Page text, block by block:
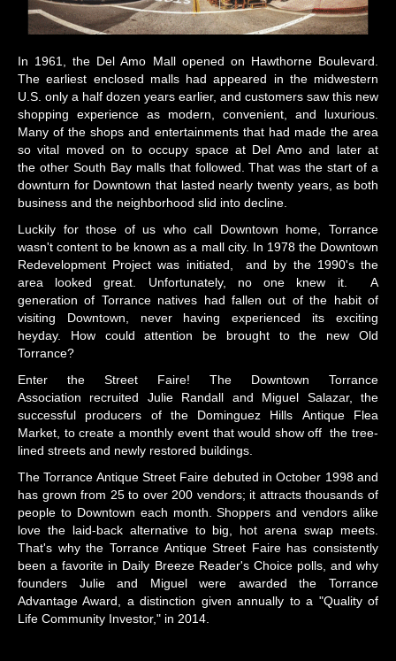
In 1961, the Del Amo Mall opened on Hawthorne Boulevard.
The earliest enclosed malls had appeared in the midwestern
U.S. only a half dozen years earlier, and customers saw this new
shopping experience as modern, convenient, and luxurious.
Many of the shops and entertainments that had made the area
so vital moved on to occupy space at Del Amo and later at
the other South Bay malls that followed. That was the start of a
downturn for Downtown that lasted nearly twenty years, as both
business and the neighborhood slid into decline.
Luckily for those of us who call Downtown home, Torrance
wasn't content to be known as a mall city. In 1978 the Downtown
Redevelopment Project was initiated, and by the 1990's the
area looked great. Unfortunately, no one knew it. A
generation of Torrance natives had fallen out of the habit of
visiting Downtown, never having experienced its exciting
heyday. How could attention be brought to the new Old
Torrance?
Enter the Street Faire! The Downtown Torrance
Association recruited Julie Randall and Miguel Salazar, the
successful producers of the Dominguez Hills Antique Flea
Market, to create a monthly event that would show off the tree-
lined streets and newly restored buildings.
The Torrance Antique Street Faire debuted in October 1998 and
has grown from 25 to over 200 vendors; it attracts thousands of
people to Downtown each month. Shoppers and vendors alike
love the laid-back alternative to big, hot arena swap meets.
That's why the Torrance Antique Street Faire has consistently
been a favorite in Daily Breeze Reader's Choice polls, and why
founders Julie and Miguel were awarded the Torrance
Advantage Award, a distinction given annually to a "Quality of
Life Community Investor," in 2014.